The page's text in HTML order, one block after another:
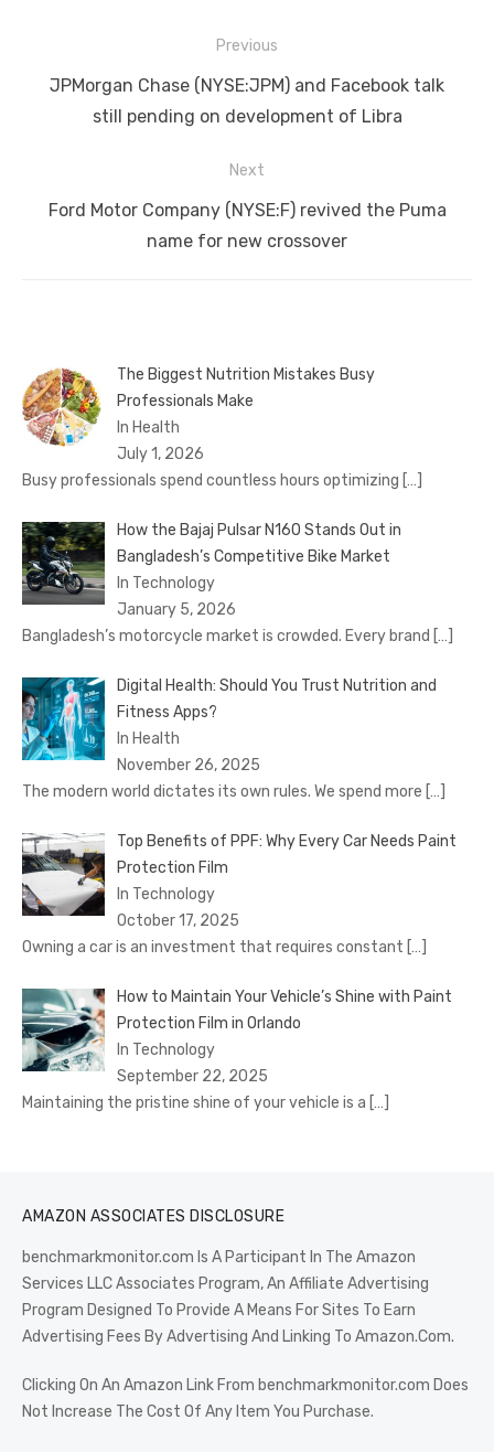
navigation
Previous
Previous
JPMorgan Chase (NYSE:JPM) and Facebook talk
still pending on development of Libra
Next
Next
Ford Motor Company (NYSE:F) revived the Puma
name for new crossover
The Biggest Nutrition Mistakes Busy
Professionals Make
In Health
July 1, 2026
Busy professionals spend countless hours optimizing […]
How the Bajaj Pulsar N160 Stands Out in
Bangladesh’s Competitive Bike Market
In Technology
January 5, 2026
Bangladesh’s motorcycle market is crowded. Every brand […]
Digital Health: Should You Trust Nutrition and
Fitness Apps?
In Health
November 26, 2025
The modern world dictates its own rules. We spend more […]
Top Benefits of PPF: Why Every Car Needs Paint
Protection Film
In Technology
October 17, 2025
Owning a car is an investment that requires constant […]
How to Maintain Your Vehicle’s Shine with Paint
Protection Film in Orlando
In Technology
September 22, 2025
Maintaining the pristine shine of your vehicle is a […]
AMAZON ASSOCIATES DISCLOSURE
benchmarkmonitor.com Is A Participant In The Amazon
Services LLC Associates Program, An Affiliate Advertising
Program Designed To Provide A Means For Sites To Earn
Advertising Fees By Advertising And Linking To Amazon.Com.
Clicking On An Amazon Link From benchmarkmonitor.com Does
Not Increase The Cost Of Any Item You Purchase.